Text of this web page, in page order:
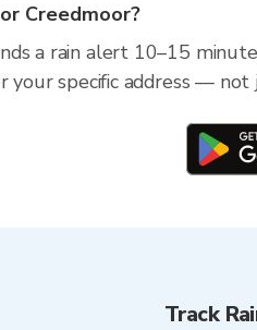
Creedmoor?
a rain alert 10–15
your specific address —
Track